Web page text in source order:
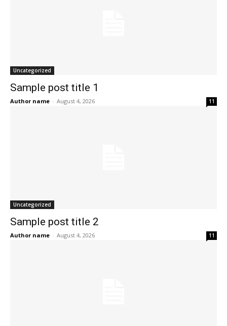
Uncategorized
Sample post title 1
Author name - August 4, 2026 11
Uncategorized
Sample post title 2
Author name - August 4, 2026 11